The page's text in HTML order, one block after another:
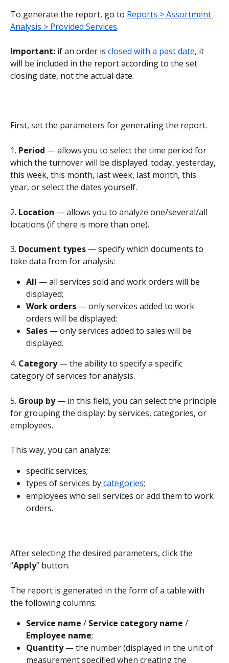
To generate the report, go to Reports > Assortment
Analysis > Provided Services.
Important: if an order is closed with a past date, it
will be included in the report according to the set
closing date, not the actual date.
First, set the parameters for generating the report.
1. Period — allows you to select the time period for
which the turnover will be displayed: today, yesterday,
this week, this month, last week, last month, this
year, or select the dates yourself.
2. Location — allows you to analyze one/several/all
locations (if there is more than one).
3. Document types — specify which documents to
take data from for analysis:
All — all services sold and work orders will be
displayed;
Work orders — only services added to work
orders will be displayed;
Sales — only services added to sales will be
displayed.
4. Category — the ability to specify a specific
category of services for analysis.
5. Group by — in this field, you can select the principle
for grouping the display: by services, categories, or
employees.
This way, you can analyze:
specific services;
types of services by categories;
employees who sell services or add them to work
orders.
After selecting the desired parameters, click the
“Apply” button.
The report is generated in the form of a table with
the following columns:
Service name / Service category name /
Employee name;
Quantity — the number (displayed in the unit of
measurement specified when creating the